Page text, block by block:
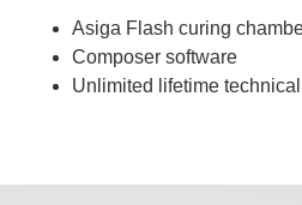
Asiga Flash curing
Composer software
Unlimited lifetime